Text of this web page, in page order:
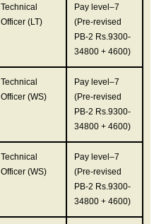
Technical
Officer (LT)
Pay level–7
(Pre-revised
PB-2 Rs.9300-
34800 + 4600)
Technical
Officer (WS)
Pay level–7
(Pre-revised
PB-2 Rs.9300-
34800 + 4600)
Technical
Officer (WS)
Pay level–7
(Pre-revised
PB-2 Rs.9300-
34800 + 4600)